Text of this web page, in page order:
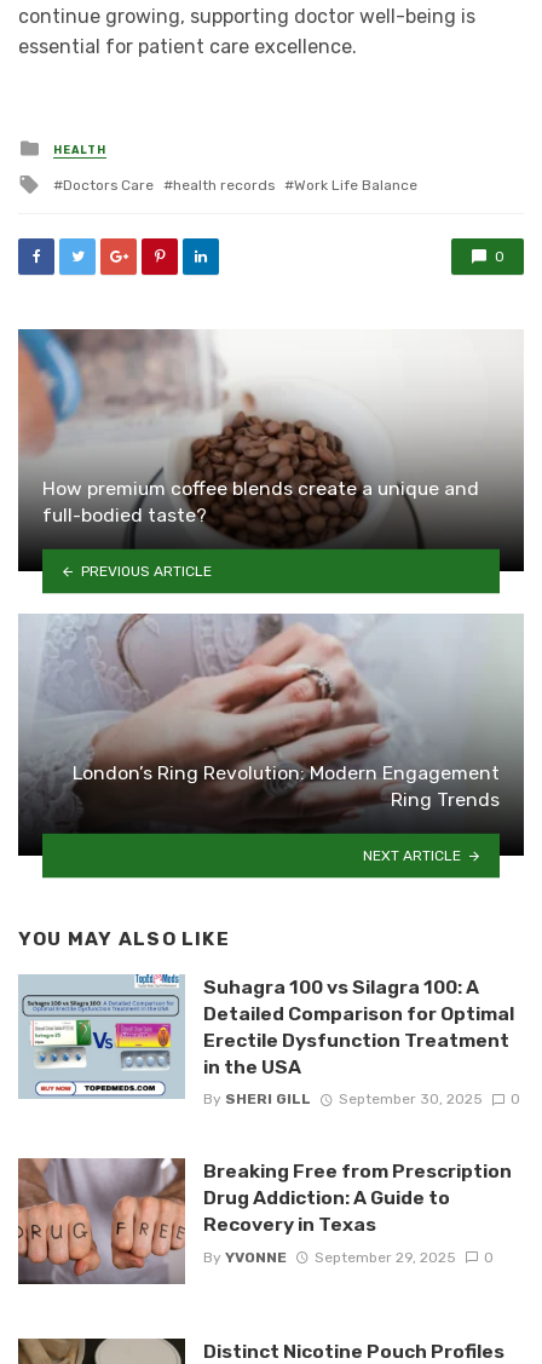
continue growing, supporting doctor well-being is
essential for patient care excellence.
Posted
in
HEALTH
Tagged
Doctors Care health records Work Life Balance
0
How premium coffee blends create a unique and
full-bodied taste?
PREVIOUS ARTICLE
London’s Ring Revolution: Modern Engagement
Ring Trends
NEXT ARTICLE
YOU MAY ALSO LIKE
Suhagra 100 vs Silagra 100: A
Detailed Comparison for Optimal
Erectile Dysfunction Treatment
in the USA
By SHERI GILL September 30, 2025 0
Breaking Free from Prescription
Drug Addiction: A Guide to
Recovery in Texas
By YVONNE September 29, 2025 0
Distinct Nicotine Pouch Profiles